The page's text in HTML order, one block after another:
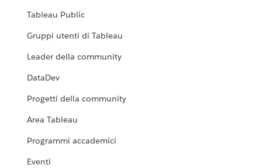
Tableau Public
Gruppi utenti di Tableau
Leader della community
DataDev
Progetti della community
Area Tableau
Programmi accademici
Eventi